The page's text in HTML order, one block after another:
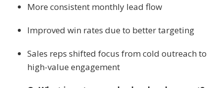
More consistent monthly lead flow
Improved win rates due to better targeting
Sales reps shifted focus from cold outreach to
high-value engagement